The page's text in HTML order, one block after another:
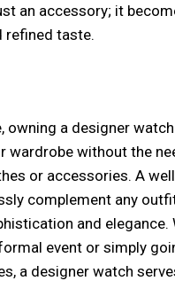
an accessory; it
refined taste.
owning a designer
wardrobe without the
or accessories. A
complement any
and elegance.
event or simply
a designer watch